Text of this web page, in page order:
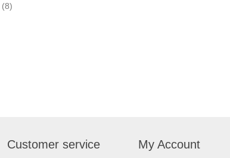
(8)
Customer service My Account